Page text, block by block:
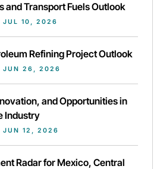
and Transport Fuels Outlook
JUL 10, 2026
Refining Project Outlook
JUN 26, 2026
and Opportunities in
Industry
JUN 12, 2026
Radar for Mexico, Central